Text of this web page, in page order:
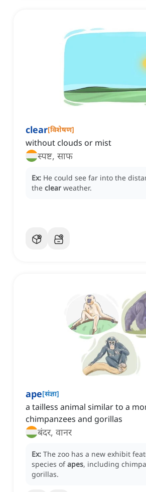
clear[विशेषण]
without clouds or mist
स्पष्ट, साफ
Ex: He could see far into the
the clear weather.
ape[संज्ञा]
a tailless animal similar to a
chimpanzees and gorillas
बंदर, वानर
Ex: The zoo has a new exhibit
species ofapes, including
gorillas.